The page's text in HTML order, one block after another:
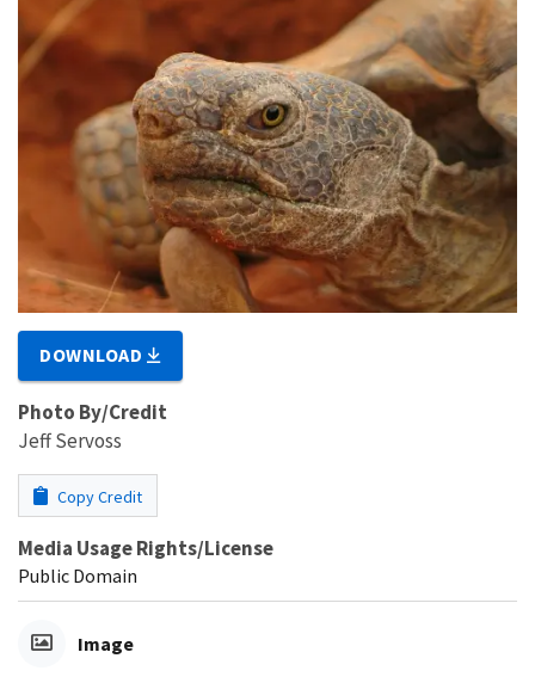
DOWNLOAD
Photo By/Credit
Jeff Servoss
Copy Credit
Media Usage Rights/License
Public Domain
Image